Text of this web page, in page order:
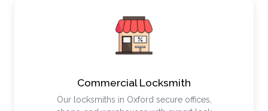
Commercial Locksmith
Our locksmiths in Oxford secure offices,